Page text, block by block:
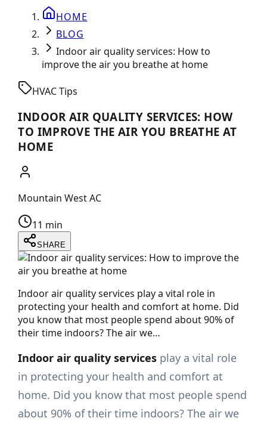
HOME
BLOG
Indoor air quality services: How to
improve the air you breathe at home
HVAC Tips
INDOOR AIR QUALITY SERVICES: HOW
TO IMPROVE THE AIR YOU BREATHE AT
HOME
Mountain West AC
11 min
SHARE
Indoor air quality services play a vital role in
protecting your health and comfort at home. Did
you know that most people spend about 90% of
their time indoors? The air we…
Indoor air quality services play a vital role
in protecting your health and comfort at
home. Did you know that most people spend
about 90% of their time indoors? The air we